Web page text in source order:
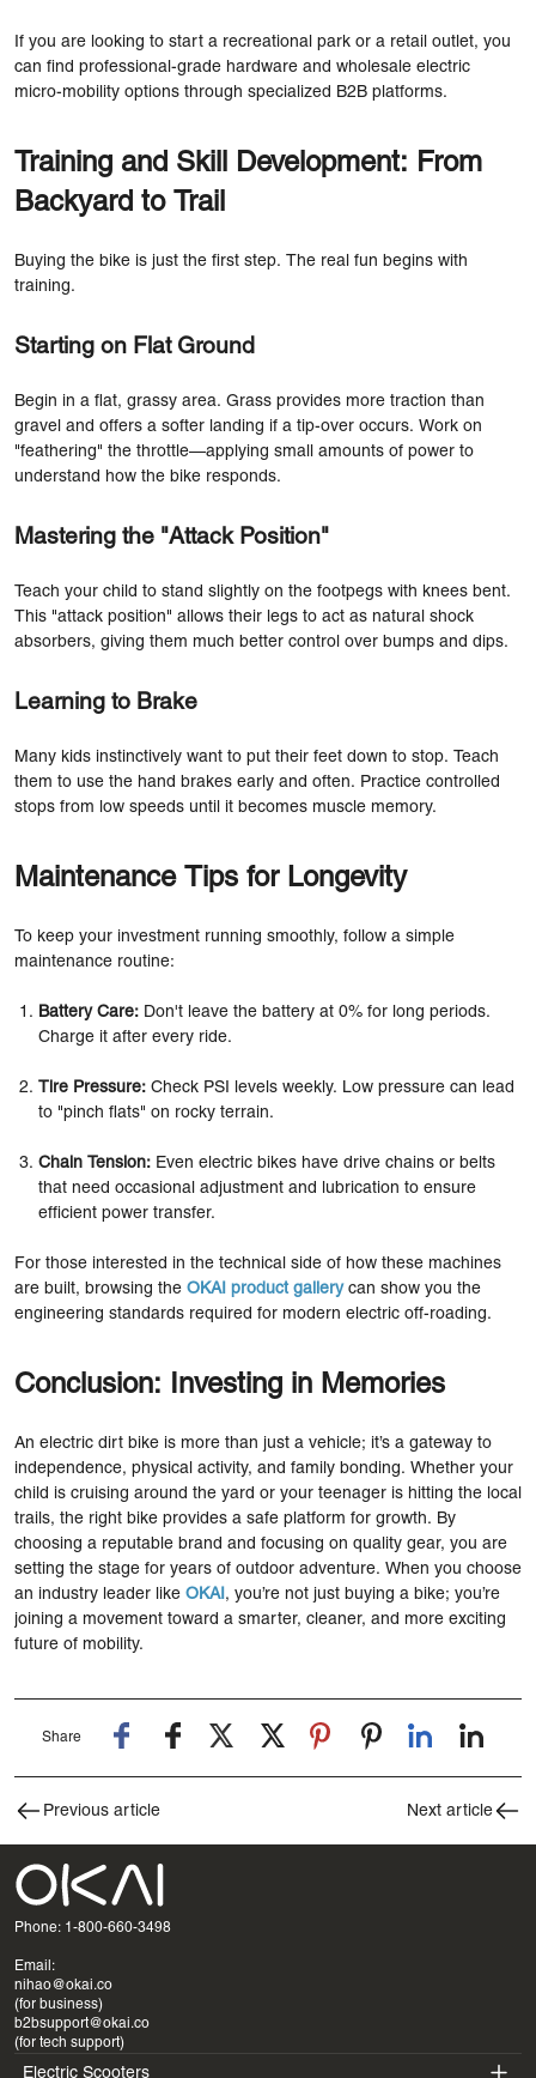
If you are looking to start a recreational park or a retail outlet, you
can find professional-grade hardware and wholesale electric
micro-mobility options through specialized B2B platforms.
Training and Skill Development: From
Backyard to Trail
Buying the bike is just the first step. The real fun begins with
training.
Starting on Flat Ground
Begin in a flat, grassy area. Grass provides more traction than
gravel and offers a softer landing if a tip-over occurs. Work on
"feathering" the throttle—applying small amounts of power to
understand how the bike responds.
Mastering the "Attack Position"
Teach your child to stand slightly on the footpegs with knees bent.
This "attack position" allows their legs to act as natural shock
absorbers, giving them much better control over bumps and dips.
Learning to Brake
Many kids instinctively want to put their feet down to stop. Teach
them to use the hand brakes early and often. Practice controlled
stops from low speeds until it becomes muscle memory.
Maintenance Tips for Longevity
To keep your investment running smoothly, follow a simple
maintenance routine:
Battery Care: Don't leave the battery at 0% for long periods.
Charge it after every ride.
Tire Pressure: Check PSI levels weekly. Low pressure can lead
to "pinch flats" on rocky terrain.
Chain Tension: Even electric bikes have drive chains or belts
that need occasional adjustment and lubrication to ensure
efficient power transfer.
For those interested in the technical side of how these machines
are built, browsing the OKAI product gallery can show you the
engineering standards required for modern electric off-roading.
Conclusion: Investing in Memories
An electric dirt bike is more than just a vehicle; it’s a gateway to
independence, physical activity, and family bonding. Whether your
child is cruising around the yard or your teenager is hitting the local
trails, the right bike provides a safe platform for growth. By
choosing a reputable brand and focusing on quality gear, you are
setting the stage for years of outdoor adventure. When you choose
an industry leader like OKAI , you’re not just buying a bike; you’re
joining a movement toward a smarter, cleaner, and more exciting
future of mobility.
Share
Previous article Next article
Phone: 1-800-660-3498
Email:
nihao@okai.co
(for business)
b2bsupport@okai.co
(for tech support)
Electric Scooters